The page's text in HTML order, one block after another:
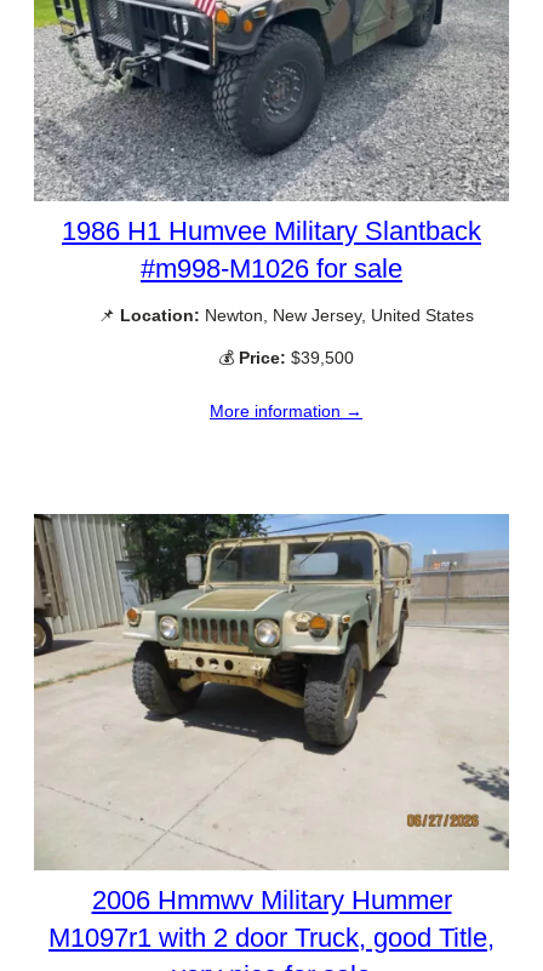
1986 H1 Humvee Military Slantback
#m998-M1026 for sale
📌 Location: Newton, New Jersey, United States
💰 Price: $39,500
More information →
2006 Hmmwv Military Hummer
M1097r1 with 2 door Truck, good Title,